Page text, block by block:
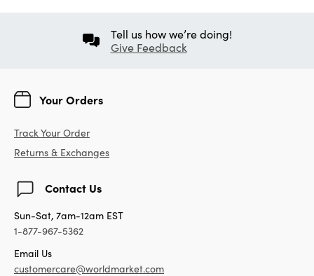
Tell us how we’re doing!
Give Feedback
Your Orders
Track Your Order
Returns & Exchanges
Contact Us
Sun-Sat, 7am-12am EST
1-877-967-5362
Email Us
customercare@worldmarket.com